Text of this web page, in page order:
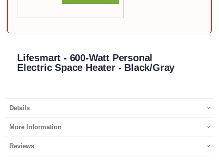
Lifesmart - 600-Watt Personal
Electric Space Heater - Black/Gray
Details
More Information
Reviews